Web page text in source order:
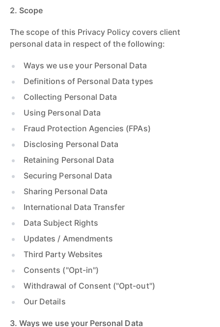
2. Scope
The scope of this Privacy Policy covers client
personal data in respect of the following:
Ways we use your Personal Data
Definitions of Personal Data types
Collecting Personal Data
Using Personal Data
Fraud Protection Agencies (FPAs)
Disclosing Personal Data
Retaining Personal Data
Securing Personal Data
Sharing Personal Data
International Data Transfer
Data Subject Rights
Updates / Amendments
Third Party Websites
Consents ("Opt-in")
Withdrawal of Consent ("Opt-out")
Our Details
3. Ways we use your Personal Data